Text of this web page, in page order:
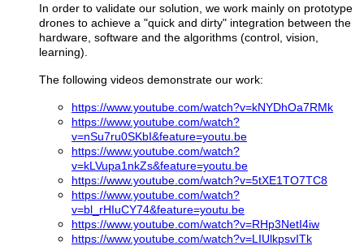
In order to validate our solution, we work mainly on prototype
drones to achieve a "quick and dirty" integration between the
hardware, software and the algorithms (control, vision,
learning).
The following videos demonstrate our work:
https://www.youtube.com/watch?v=kNYDhOa7RMk
https://www.youtube.com/watch?
v=nSu7ru0SKbI&feature=youtu.be
https://www.youtube.com/watch?
v=kLVupa1nkZs&feature=youtu.be
https://www.youtube.com/watch?v=5tXE1TO7TC8
https://www.youtube.com/watch?
v=bl_rHIuCY74&feature=youtu.be
https://www.youtube.com/watch?v=RHp3NetI4iw
https://www.youtube.com/watch?v=LIUlkpsvITk